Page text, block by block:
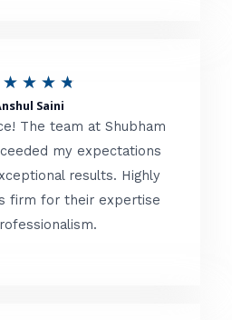
o
f
★ ★ ★ ★
t
e
d
Saini
The team at Shubham
my expectations
results. Highly
firm for their expertise